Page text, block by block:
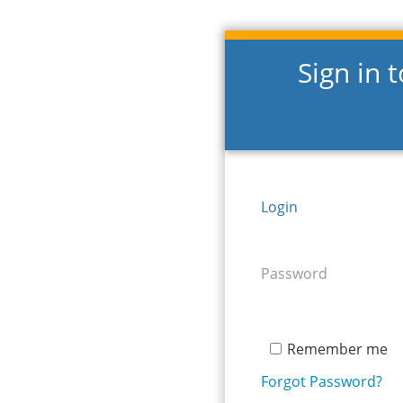
Sign in
Login
Password
Remember me
Forgot Password?